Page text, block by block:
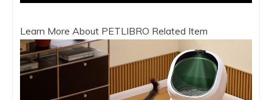
Learn More About PETLIBRO Related Item